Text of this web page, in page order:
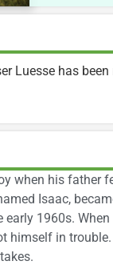
Luesse has
when his father
Isaac,
1960s.
himself in